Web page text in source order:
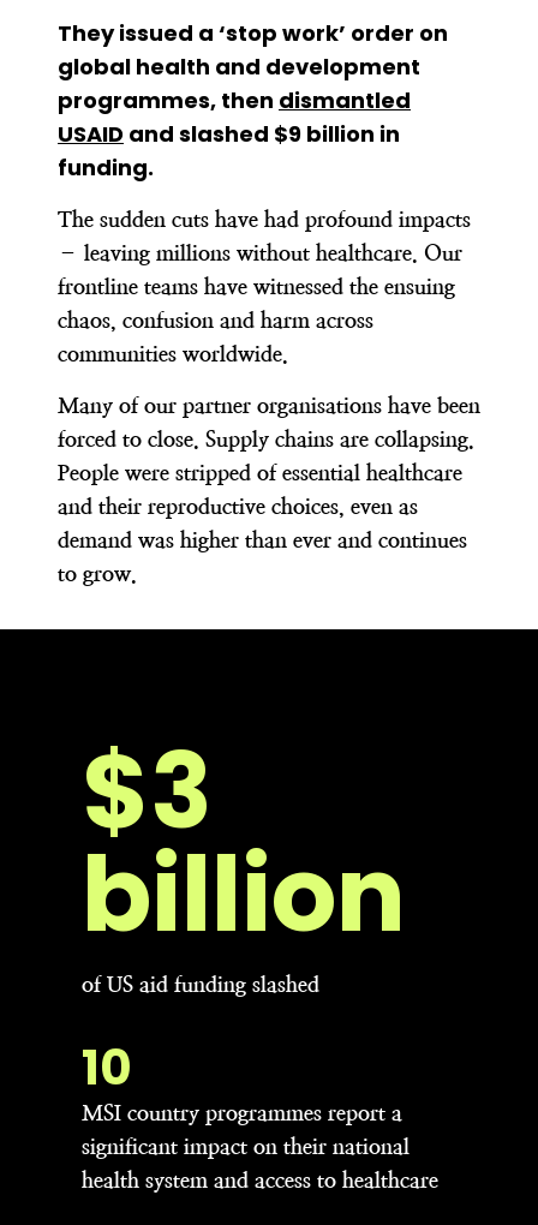
They issued a ‘stop work’ order on
global health and development
programmes, then dismantled
USAID and slashed $9 billion in
funding.
The sudden cuts have had profound impacts
– leaving millions without healthcare. Our
frontline teams have witnessed the ensuing
chaos, confusion and harm across
communities worldwide.
Many of our partner organisations have been
forced to close. Supply chains are collapsing.
People were stripped of essential healthcare
and their reproductive choices, even as
demand was higher than ever and continues
to grow.
$6
billion
of US aid funding slashed
21
MSI country programmes report a
significant impact on their national
health system and access to healthcare